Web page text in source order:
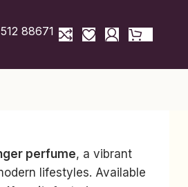
88671
perfume, a vibrant
lifestyles. Available